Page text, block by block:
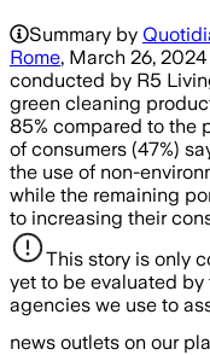
Summary by
Rome, March 26,
conducted by R5
green cleaning
85% compared to the
of consumers (47%)
the use of non-
while the remaining
to increasing their
This story is only
yet to be evaluated
agencies we use to
news outlets on our